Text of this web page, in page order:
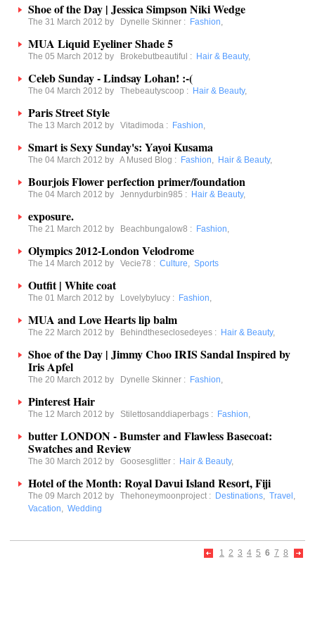
Shoe of the Day | Jessica Simpson Niki Wedge
The 31 March 2012 by Dynelle Skinner : Fashion,
MUA Liquid Eyeliner Shade 5
The 05 March 2012 by Brokebutbeautiful : Hair & Beauty,
Celeb Sunday - Lindsay Lohan! :-(
The 04 March 2012 by Thebeautyscoop : Hair & Beauty,
Paris Street Style
The 13 March 2012 by Vitadimoda : Fashion,
Smart is Sexy Sunday's: Yayoi Kusama
The 04 March 2012 by A Mused Blog : Fashion, Hair & Beauty,
Bourjois Flower perfection primer/foundation
The 04 March 2012 by Jennydurbin985 : Hair & Beauty,
exposure.
The 21 March 2012 by Beachbungalow8 : Fashion,
Olympics 2012-London Velodrome
The 14 March 2012 by Vecie78 : Culture, Sports
Outfit | White coat
The 01 March 2012 by Lovelybylucy : Fashion,
MUA and Love Hearts lip balm
The 22 March 2012 by Behindtheseclosedeyes : Hair & Beauty,
Shoe of the Day | Jimmy Choo IRIS Sandal Inspired by
Iris Apfel
The 20 March 2012 by Dynelle Skinner : Fashion,
Pinterest Hair
The 12 March 2012 by Stilettosanddiaperbags : Fashion,
butter LONDON - Bumster and Flawless Basecoat:
Swatches and Review
The 30 March 2012 by Goosesglitter : Hair & Beauty,
Hotel of the Month: Royal Davui Island Resort, Fiji
The 09 March 2012 by Thehoneymoonproject : Destinations, Travel ,
Vacation, Wedding
1 2 3 4 5 6 7 8